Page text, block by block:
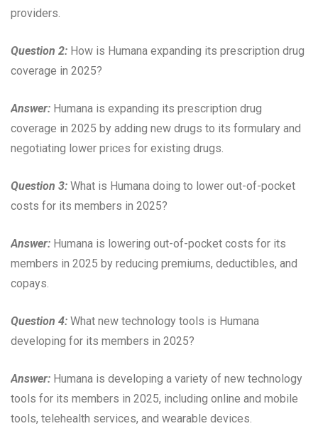
providers.
Question 2: How is Humana expanding its prescription drug
coverage in 2025?
Answer: Humana is expanding its prescription drug
coverage in 2025 by adding new drugs to its formulary and
negotiating lower prices for existing drugs.
Question 3: What is Humana doing to lower out-of-pocket
costs for its members in 2025?
Answer: Humana is lowering out-of-pocket costs for its
members in 2025 by reducing premiums, deductibles, and
copays.
Question 4: What new technology tools is Humana
developing for its members in 2025?
Answer: Humana is developing a variety of new technology
tools for its members in 2025, including online and mobile
tools, telehealth services, and wearable devices.